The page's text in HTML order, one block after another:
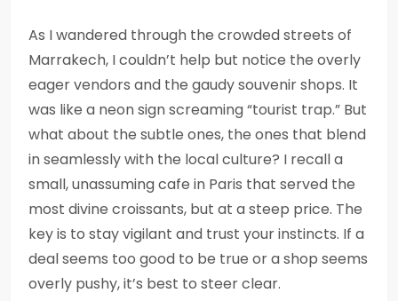
As I wandered through the crowded streets of
Marrakech, I couldn’t help but notice the overly
eager vendors and the gaudy souvenir shops. It
was like a neon sign screaming “tourist trap.” But
what about the subtle ones, the ones that blend
in seamlessly with the local culture? I recall a
small, unassuming cafe in Paris that served the
most divine croissants, but at a steep price. The
key is to stay vigilant and trust your instincts. If a
deal seems too good to be true or a shop seems
overly pushy, it’s best to steer clear.